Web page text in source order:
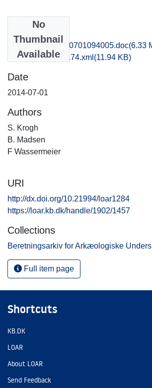
No
Thumbnail
Available
vma1bjni_20140701094005.doc(6.33
recordxml_item_174.xml (11.94 KB)
Date
2014-07-01
Authors
S. Krogh
B. Madsen
F Wassermeier
URI
http://dx.doi.org/10.21994/loar1284
https://loar.kb.dk/handle/1902/1457
Collections
Beretningsarkiv for Arkæologiske
Full item page
Shortcuts
KB.DK
LOAR
About LOAR
Send Feedback